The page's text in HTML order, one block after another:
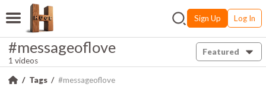
Sign Up Log In
#messageoflove
1 videos
Featured
Tags #messageoflove